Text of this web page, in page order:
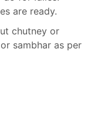
are ready.
chutney or
sambhar as per